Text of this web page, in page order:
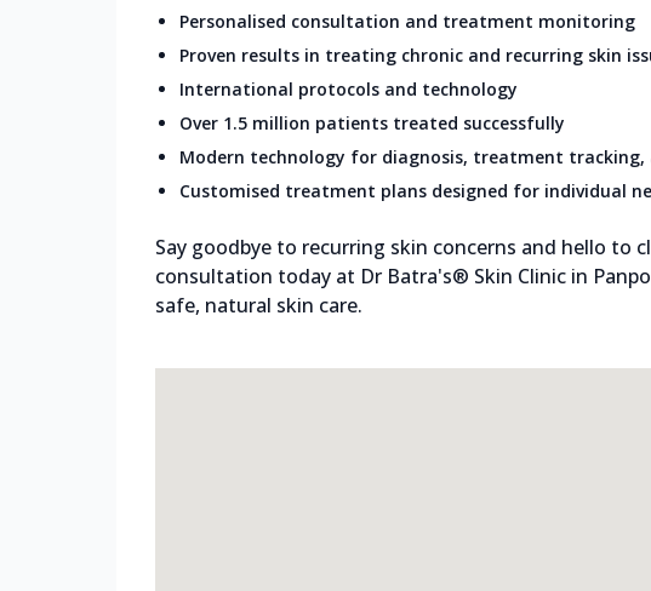
Personalised consultation and treatment monitoring
Proven results in treating chronic and recurring skin
International protocols and technology
Over 1.5 million patients treated successfully
Modern technology for diagnosis, treatment tracking,
Customised treatment plans designed for individual
Say goodbye to recurring skin concerns and hello to
consultation today at Dr Batra's® Skin Clinic in
safe, natural skin care.